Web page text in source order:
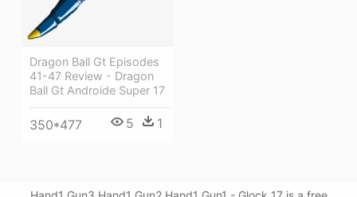
Dragon Ball Gt Episodes
41-47 Review - Dragon
Ball Gt Androide Super 17
350*477 5 1